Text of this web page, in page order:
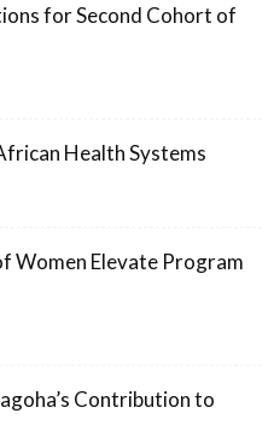
for Second Cohort of
Health Systems
Women Elevate Program
Contribution to